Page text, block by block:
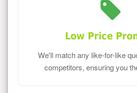
Low Price
We'll match any like-for-like
competitors, ensuring you